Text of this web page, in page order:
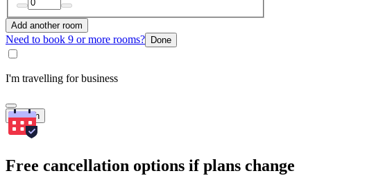
Add another room
Need to book 9 or more rooms? Done
I'm travelling for business
Search
Free cancellation options if plans change